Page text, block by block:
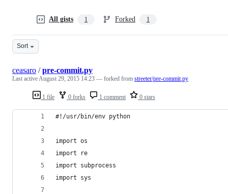
All gists 1 Forked 1
Sort
1 file 0 forks 1 comment 0 stars
ceasaro /pre-commit.py
Last activeAugust 29, 2015 14:23 — forked from streeter/pre-commit.py
#!/usr/bin/env python
import os
import re
import subprocess
import sys